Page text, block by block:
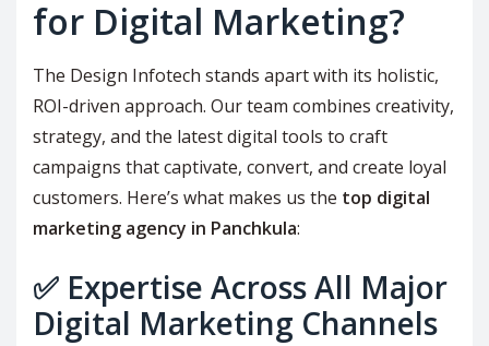
for Digital Marketing?
The Design Infotech stands apart with its holistic,
ROI-driven approach. Our team combines creativity,
strategy, and the latest digital tools to craft
campaigns that captivate, convert, and create loyal
customers. Here’s what makes us the top digital
marketing agency in Panchkula:
✅ Expertise Across All Major
Digital Marketing Channels